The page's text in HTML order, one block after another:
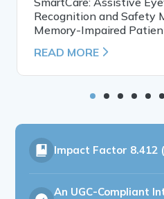
Recognition and Safety
Memory-Impaired
READ MORE
Impact Factor 8.412
An UGC-Compliant